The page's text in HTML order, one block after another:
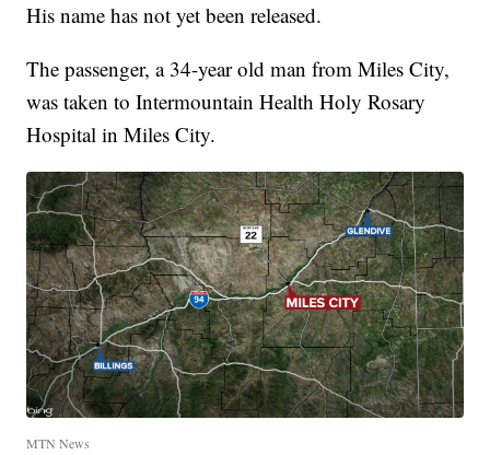
His name has not yet been released.
The passenger, a 34-year old man from Miles City,
was taken to Intermountain Health Holy Rosary
Hospital in Miles City.
MTN News